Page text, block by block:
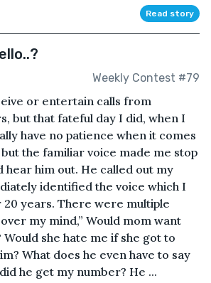
Read story
Weekly Contest #79
or entertain calls from
but that fateful day I did, when I
have no patience when it comes
the familiar voice made me stop
hear him out. He called out my
identified the voice which I
years. There were multiple
my mind,” Would mom want
she hate me if she got to
What does he even have to say
he get my number? He ...